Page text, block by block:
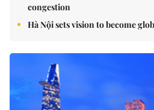
congestion
Hà Nội sets vision to become